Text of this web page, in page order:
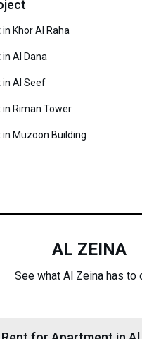
in Khor Al Raha
in Al Dana
in Al Seef
in Riman Tower
in Muzoon Building
AL ZEINA
See what Al Zeina has to